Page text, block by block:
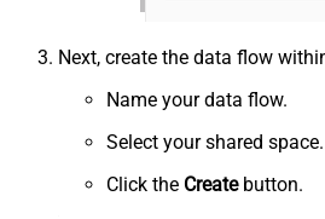
Next, create the data flow
Name your data flow.
Select your shared space.
Click the Createbutton.